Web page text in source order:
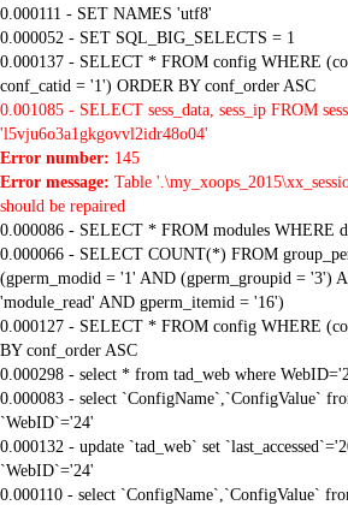
0.000111 - SET NAMES 'utf8'
0.000052 - SET SQL_BIG_SELECTS = 1
0.000137 - SELECT * FROM config WHERE
conf_catid = '1') ORDER BY conf_order ASC
0.001085 - SELECT sess_data, sess_ip FROM
'l5vju6o3a1gkgovvl2idr48o04'
Error number: 145
Error message: Table
should be repaired
0.000086 - SELECT * FROM modules WHERE
0.000066 - SELECT COUNT(*) FROM
(gperm_modid = '1' AND (gperm_groupid = '3')
'module_read' AND gperm_itemid = '16')
0.000127 - SELECT * FROM config WHERE
BY conf_order ASC
0.000298 - select * from tad_web where
0.000083 - select `ConfigName`,`ConfigValue`
`WebID`='24'
0.000132 - update `tad_web` set
`WebID`='24'
0.000110 - select `ConfigName`,`ConfigValue`